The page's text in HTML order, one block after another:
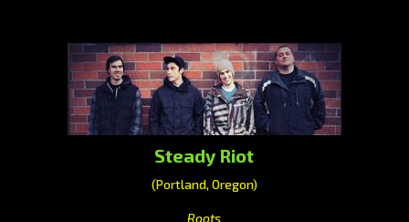
Steady Riot
(Portland, Oregon)
Roots